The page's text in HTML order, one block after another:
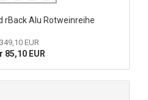
rBack Alu Rotweinreihe
EUR
85,10 EUR